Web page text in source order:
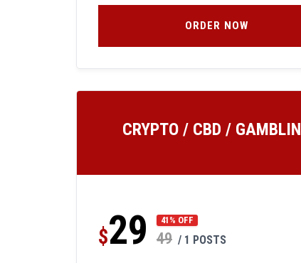
ORDER NOW
CRYPTO / CBD /
$29 41% OFF
49 / 1 POSTS